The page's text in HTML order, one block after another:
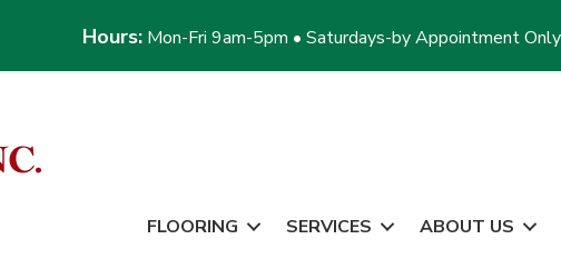
Hours: Mon-Fri 9am-5pm • Saturdays-by Appointment Only
FLOORING SERVICES ABOUT US